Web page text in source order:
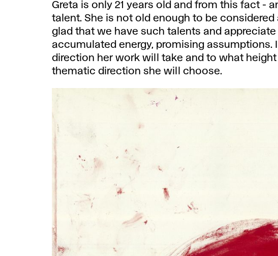
Greta is only 21 years old and from this fact -
talent. She is not old enough to be
glad that we have such talents and
accumulated energy, promising
direction her work will take and to what
thematic direction she will choose.